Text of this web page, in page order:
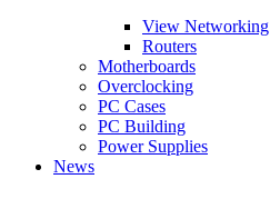
View Networking
Routers
Motherboards
Overclocking
PC Cases
PC Building
Power Supplies
News